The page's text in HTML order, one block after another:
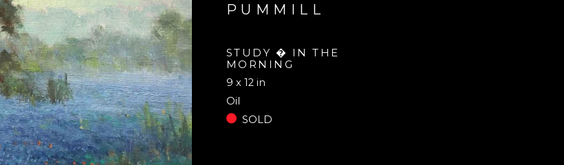
PUMMILL
STUDY � IN THE
MORNING
9 x 12 in
Oil
SOLD